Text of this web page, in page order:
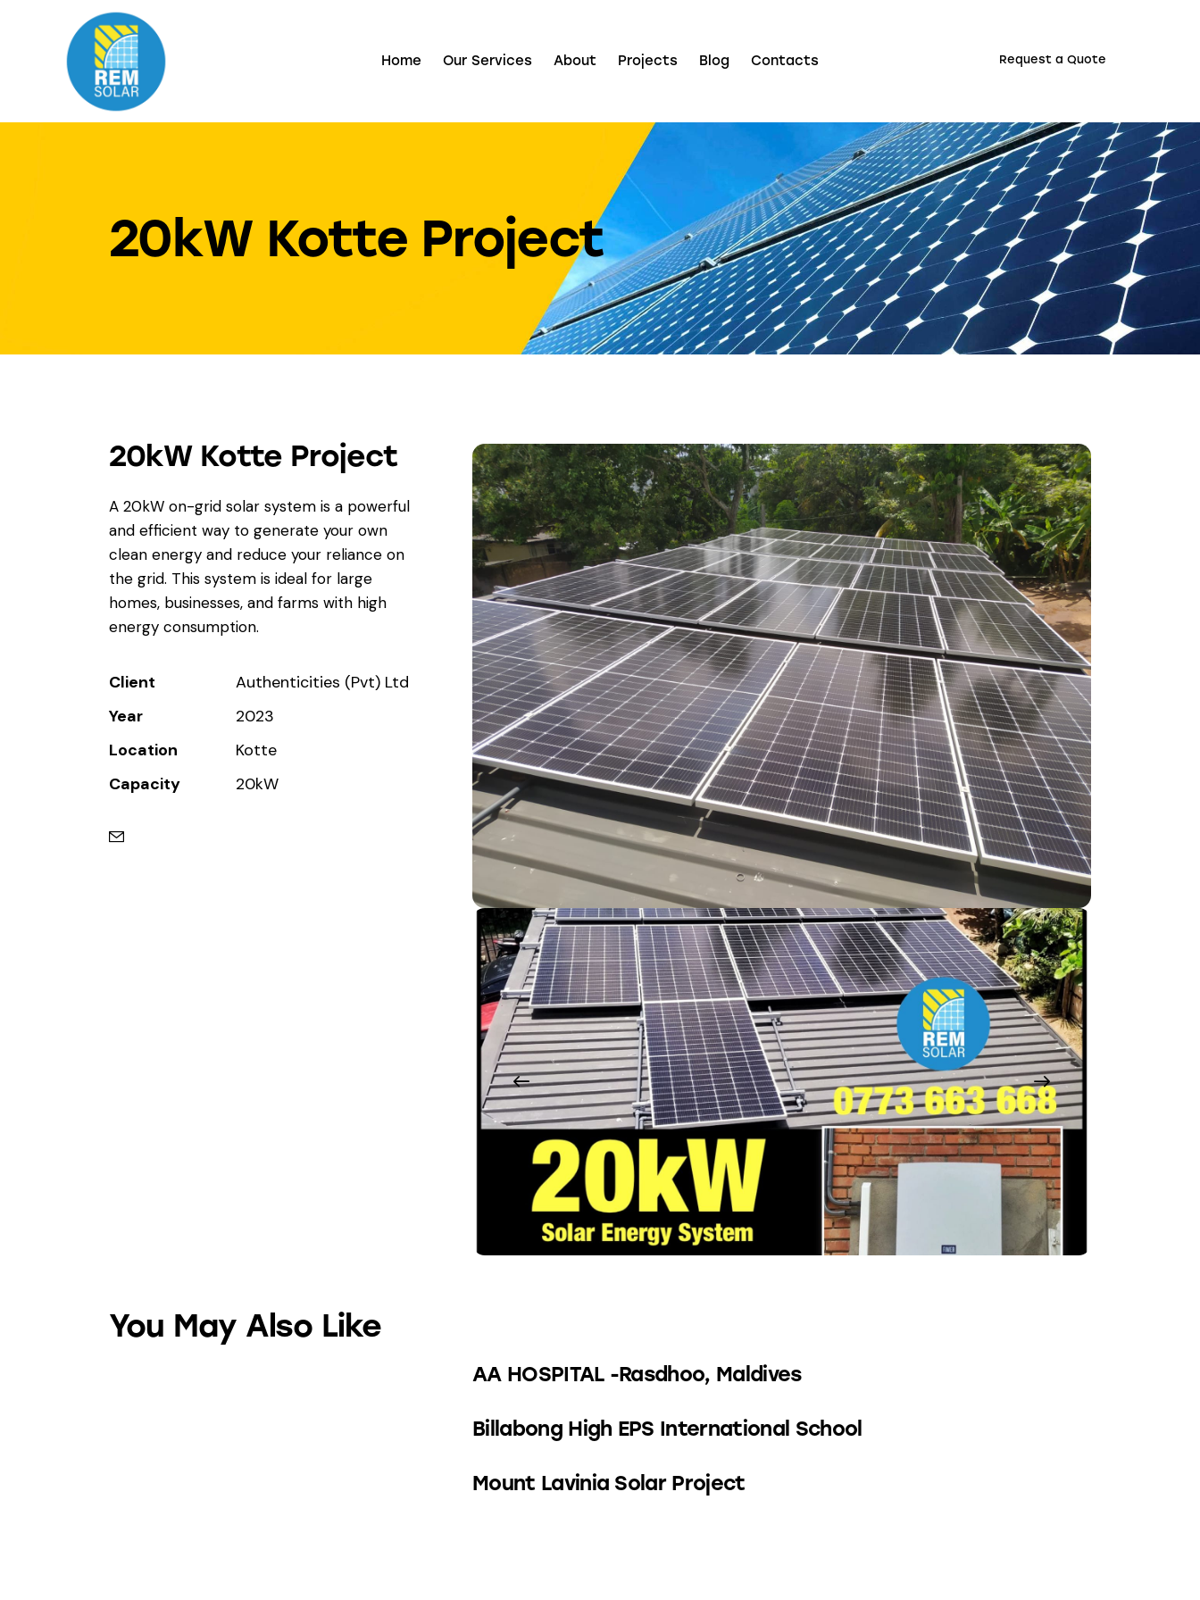
Home Our Services About Projects Blog Contacts Request a Quote
20kW Kotte Project
20kW Kotte Project
A 20kW on-grid solar system is a powerful
and efficient way to generate your own
clean energy and reduce your reliance on
the grid. This system is ideal for large
homes, businesses, and farms with high
energy consumption.
Client
Authenticities (Pvt) Ltd
Year
2023
Location
Kotte
Capacity
20kW
You May Also Like
AA HOSPITAL -Rasdhoo, Maldives
Billabong High EPS International School
Mount Lavinia Solar Project